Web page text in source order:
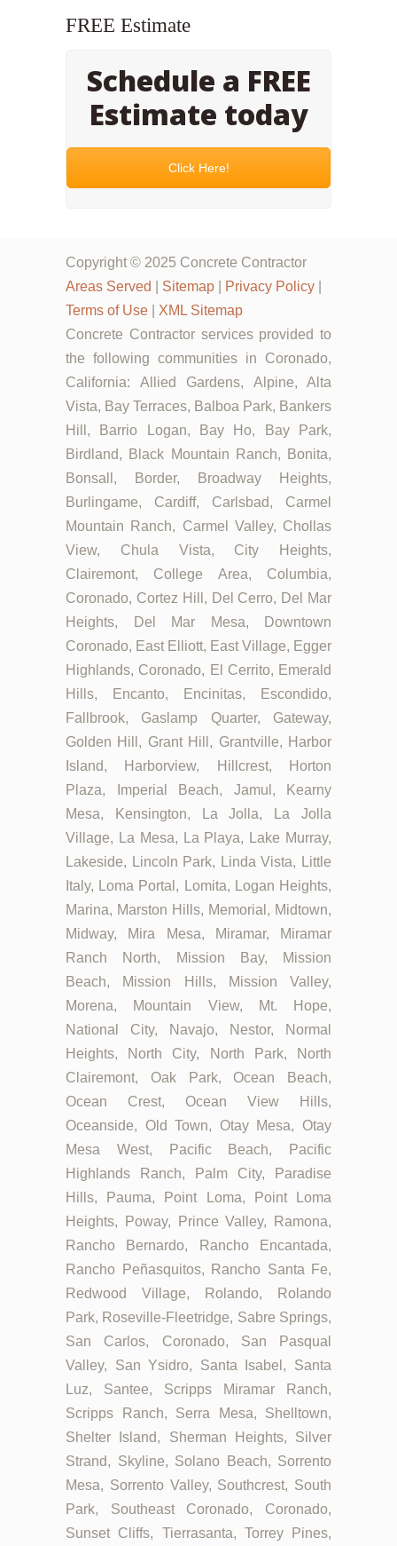
FREE Estimate
Schedule a FREE
Estimate today
Click Here!
Copyright © 2025 Concrete Contractor
Areas Served
Sitemap Privacy Policy
Terms of Use
XML Sitemap
Concrete Contractor services provided to
the following communities in Coronado,
California: Allied Gardens, Alpine, Alta
Vista, Bay Terraces, Balboa Park, Bankers
Hill, Barrio Logan, Bay Ho, Bay Park,
Birdland, Black Mountain Ranch, Bonita,
Bonsall, Border, Broadway Heights,
Burlingame, Cardiff, Carlsbad, Carmel
Mountain Ranch, Carmel Valley, Chollas
View, Chula Vista, City Heights,
Clairemont, College Area, Columbia,
Coronado, Cortez Hill, Del Cerro, Del Mar
Heights, Del Mar Mesa, Downtown
Coronado, East Elliott, East Village, Egger
Highlands, Coronado, El Cerrito, Emerald
Hills, Encanto, Encinitas, Escondido,
Fallbrook, Gaslamp Quarter, Gateway,
Golden Hill, Grant Hill, Grantville, Harbor
Island, Harborview, Hillcrest, Horton
Plaza, Imperial Beach, Jamul, Kearny
Mesa, Kensington, La Jolla, La Jolla
Village, La Mesa, La Playa, Lake Murray,
Lakeside, Lincoln Park, Linda Vista, Little
Italy, Loma Portal, Lomita, Logan Heights,
Marina, Marston Hills, Memorial, Midtown,
Midway, Mira Mesa, Miramar, Miramar
Ranch North, Mission Bay, Mission
Beach, Mission Hills, Mission Valley,
Morena, Mountain View, Mt. Hope,
National City, Navajo, Nestor, Normal
Heights, North City, North Park, North
Clairemont, Oak Park, Ocean Beach,
Ocean Crest, Ocean View Hills,
Oceanside, Old Town, Otay Mesa, Otay
Mesa West, Pacific Beach, Pacific
Highlands Ranch, Palm City, Paradise
Hills, Pauma, Point Loma, Point Loma
Heights, Poway, Prince Valley, Ramona,
Rancho Bernardo, Rancho Encantada,
Rancho Peñasquitos, Rancho Santa Fe,
Redwood Village, Rolando, Rolando
Park, Roseville-Fleetridge, Sabre Springs,
San Carlos, Coronado, San Pasqual
Valley, San Ysidro, Santa Isabel, Santa
Luz, Santee, Scripps Miramar Ranch,
Scripps Ranch, Serra Mesa, Shelltown,
Shelter Island, Sherman Heights, Silver
Strand, Skyline, Solano Beach, Sorrento
Mesa, Sorrento Valley, Southcrest, South
Park, Southeast Coronado, Coronado,
Sunset Cliffs, Tierrasanta, Torrey Pines,